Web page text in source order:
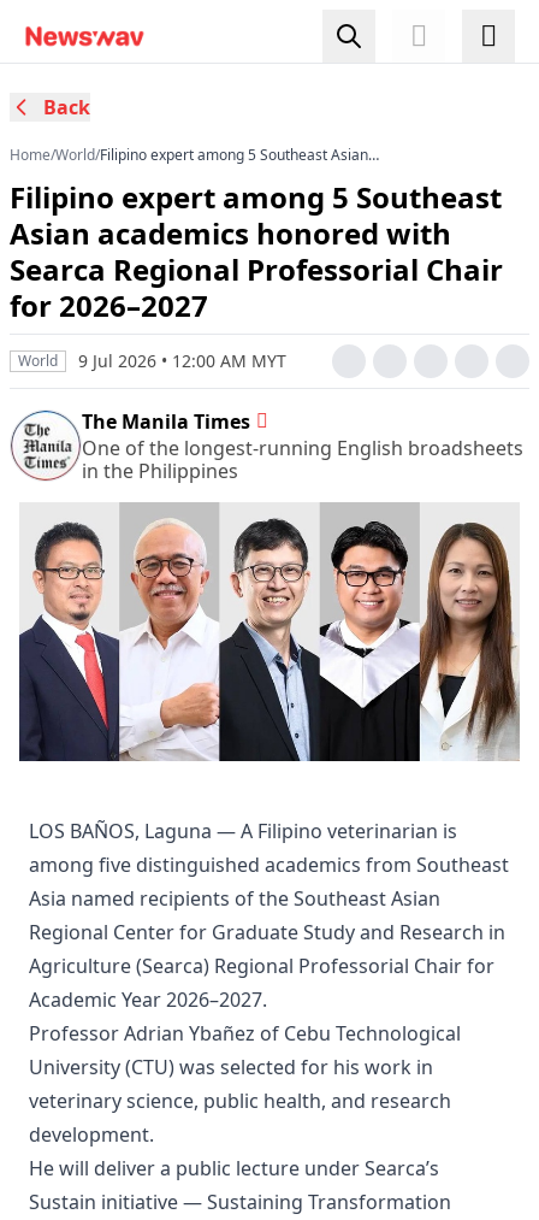
Back
Home/World/Filipino expert among 5 Southeast Asian
Professorial Chair for 2026–2027
Filipino expert among 5 Southeast
Asian academics honored with
Searca Regional Professorial Chair
for 2026–2027
World 9 Jul 2026 • 12:00 AM MYT
The Manila Times
One of the longest-running English broadsheets
in the Philippines
LOS BAÑOS, Laguna — A Filipino veterinarian is
among five distinguished academics from Southeast
Asia named recipients of the Southeast Asian
Regional Center for Graduate Study and Research in
Agriculture (Searca) Regional Professorial Chair for
Academic Year 2026–2027.
Professor Adrian Ybañez of Cebu Technological
University (CTU) was selected for his work in
veterinary science, public health, and research
development.
He will deliver a public lecture under Searca’s
Sustain initiative — Sustaining Transformation